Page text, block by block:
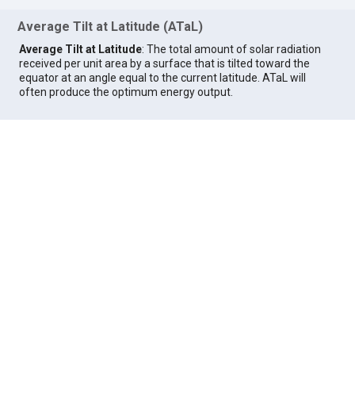
Average Tilt at Latitude (ATaL)
Average Tilt at Latitude: The total amount of solar radiation
received per unit area by a surface that is tilted toward the
equator at an angle equal to the current latitude. ATaL will
often produce the optimum energy output.